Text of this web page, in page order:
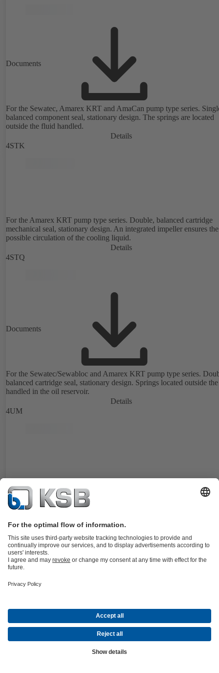
Documents
For the Sewatec, Amarex KRT and AmaCan pump type series.
balanced component seal, stationary design. The springs are located
outside the fluid handled.
Details
4STK
For the Amarex KRT pump type series. Double, balanced cartridge
mechanical seal, stationary design. An integrated impeller ensures
possible circulation of the cooling liquid.
Details
4STQ
Documents
For the Sewatec/Sewabloc and Amarex KRT pump type series.
balanced cartridge seal, stationary design. Springs located outside
handled in the oil reservoir.
Details
4UM
For KSB's submersible motors. Single balanced cartridge seal in
design. Easy installation and removal also under difficult operating
conditions.
4WD
For the WKTB pump type series. Double, balanced cartridge seal,
dynamic design. Especially designed for applications with negative
pressure. Suitable for Plan 52.